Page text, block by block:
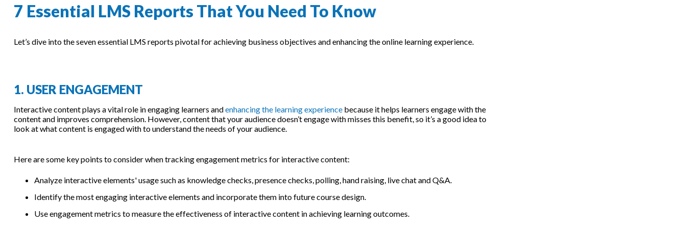
7 Essential LMS Reports That You Need To Know
Let’s dive into the seven essential LMS reports pivotal for achieving business objectives and enhancing the online learning experience.
1. USER ENGAGEMENT
Interactive content plays a vital role in engaging learners andenhancing the learning experiencebecause it helps learners engage with the
content and improves comprehension. However, content that your audience doesn’t engage with misses this benefit, so it’s a good idea to
look at what content is engaged with to understand the needs of your audience.
Here are some key points to consider when tracking engagement metrics for interactive content:
Analyze interactive elements' usage such as knowledge checks, presence checks, polling, hand raising, live chat and Q&A.
Identify the most engaging interactive elements and incorporate them into future course design.
Use engagement metrics to measure the effectiveness of interactive content in achieving learning outcomes.